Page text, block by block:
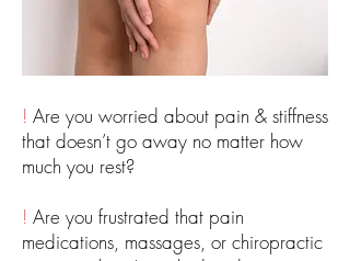
! Are you worried about pain & stiffness
that doesn’t go away no matter how
much you rest?
! Are you frustrated that pain
medications, massages, or chiropractic